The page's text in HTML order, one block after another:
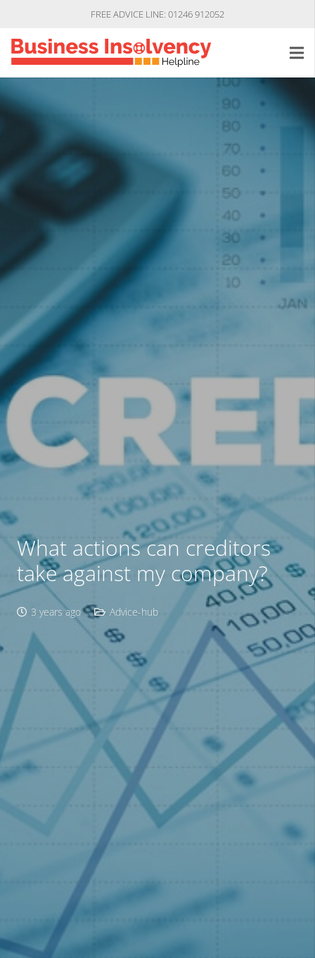
FREE ADVICE LINE: 01246 912052
What actions can creditors
take against my company?
3 years ago Advice-hub